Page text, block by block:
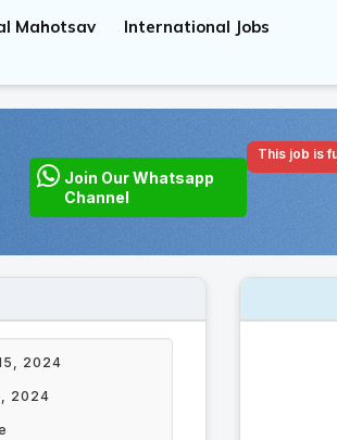
Mahotsav International Jobs
This job is
Join Our Whatsapp
Channel
2024
2024